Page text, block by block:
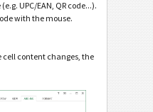
UPC/EAN, QR code...).
with the mouse.
cell content changes, the